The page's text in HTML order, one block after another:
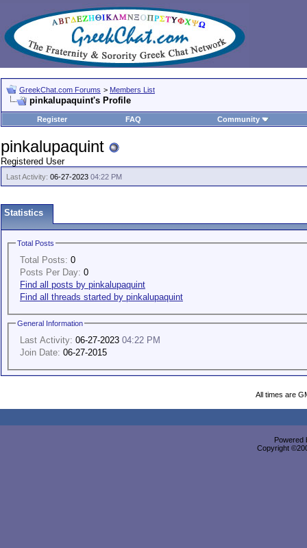
GreekChat.com Forums > Members List
pinkalupaquint's Profile
Register FAQ Community
pinkalupaquint
Registered User
Last Activity: 06-27-2023 04:22 PM
Statistics
Total Posts
Total Posts: 0
Posts Per Day: 0
Find all posts by pinkalupaquint
Find all threads started by pinkalupaquint
General Information
Last Activity: 06-27-2023 04:22 PM
Join Date: 06-27-2015
All times are
Powered
Copyright